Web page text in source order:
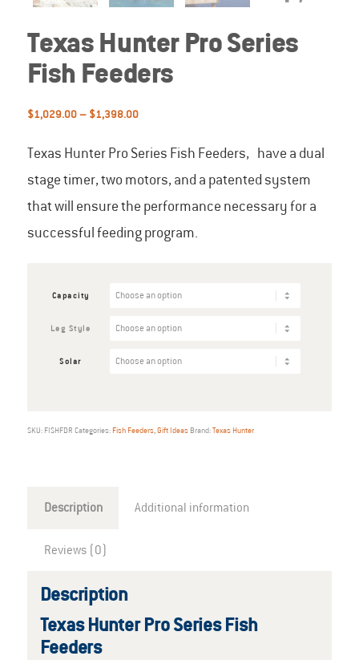
Texas Hunter Pro Series
Fish Feeders
$1,029.00 – $1,398.00Price
$1,029.00
$1,398.00
Texas Hunter Pro Series Fish Feeders, have a dual
stage timer, two motors, and a patented system
that will ensure the performance necessary for a
successful feeding program.
Capacity
Leg Style
Solar
SKU: FISHFDR Categories: Fish Feeders,Gift Ideas Brand:Texas Hunter
Description Additional information
Reviews (0)
Description
Texas Hunter Pro Series Fish
Feeders